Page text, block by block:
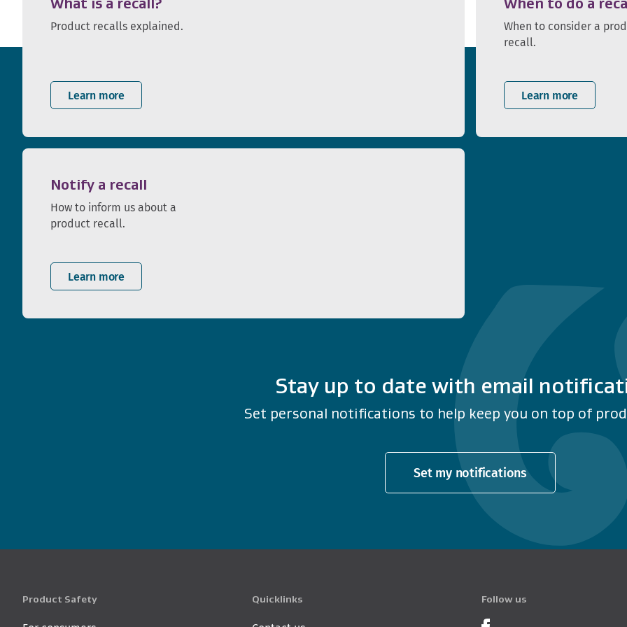
What is a recall?
Product recalls explained.
Learn more
When to do a
When to consider a
recall.
Learn more
Notify a recall
How to inform us about a
product recall.
Learn more
Stay up to date with email
Set personal notifications to help keep you on top of
Set my notifications
Product Safety Quicklinks Follow us